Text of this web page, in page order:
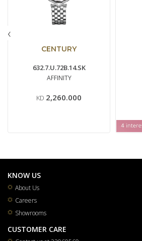
CENTURY
632.7.U.72B.14.SK
AFFINITY
KD 2,260.000
‹
KNOW US
About Us
Careers
Showrooms
CUSTOMER CARE